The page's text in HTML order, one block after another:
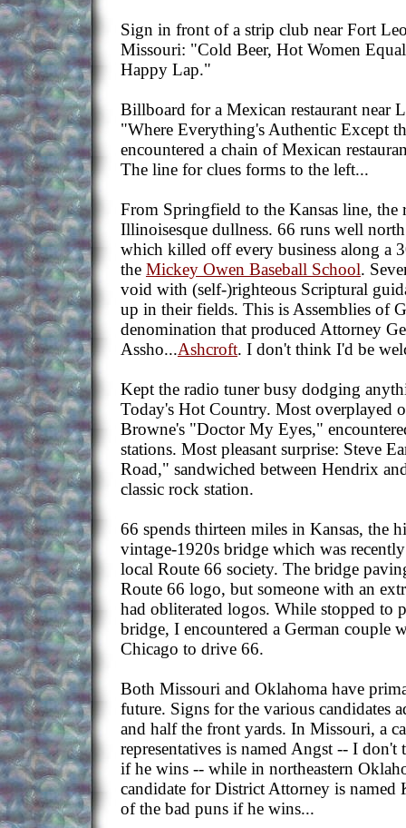
Sign in front of a strip club near Fort
Missouri: "Cold Beer, Hot Women
Happy Lap."
Billboard for a Mexican restaurant near
"Where Everything's Authentic Except
encountered a chain of Mexican
The line for clues forms to the left...
From Springfield to the Kansas line, the
Illinoisesque dullness. 66 runs well
which killed off every business along a
the Mickey Owen Baseball School.
void with (self-)righteous Scriptural
up in their fields. This is Assemblies of
denomination that produced Attorney
Assho...Ashcroft. I don't think I'd be
Kept the radio tuner busy dodging
Today's Hot Country. Most overplayed
Browne's "Doctor My Eyes,"
stations. Most pleasant surprise: Steve
Road," sandwiched between Hendrix
classic rock station.
66 spends thirteen miles in Kansas, the
vintage-1920s bridge which was
local Route 66 society. The bridge
Route 66 logo, but someone with an
had obliterated logos. While stopped to
bridge, I encountered a German couple
Chicago to drive 66.
Both Missouri and Oklahoma have
future. Signs for the various candidates
and half the front yards. In Missouri, a
representatives is named Angst -- I
if he wins -- while in northeastern
candidate for District Attorney is
of the bad puns if he wins...